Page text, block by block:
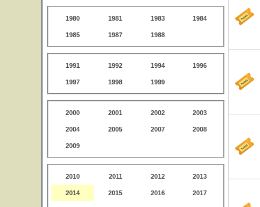
1980 1981 1983 1984
1985 1987 1988
1991 1992 1994 1996
1997 1998 1999
2000 2001 2002 2003
2004 2005 2007 2008
2009
2010 2011 2012 2013
2014 2015 2016 2017